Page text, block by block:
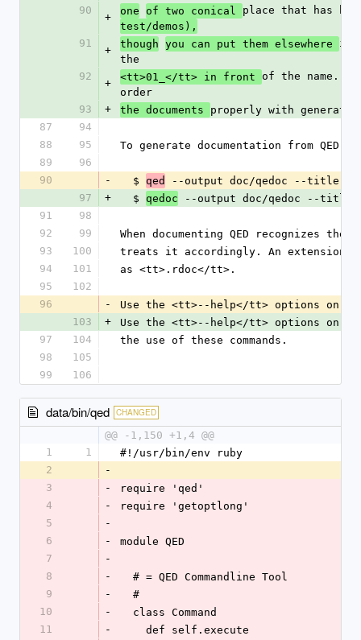
90
+
one of two conical place that has
test/demos),
91
+
though you can put them elsewhere in
the
92
+
<tt>01_</tt> in front of the name.
order
93
+ the documents properly with generating
87
94
88
95
To generate documentation from QED
89
96
90
-
  $
qed
--output doc/qedoc --title
97
+
  $
qedoc --output doc/qedoc --title
91
98
92
99
When documenting QED recognizes
93
100
treats it accordingly. An extension
94
101
as <tt>.rdoc</tt>.
95
102
96
-
Use the <tt>--help</tt> options on
103
+
Use the <tt>--help</tt> options on
97
104
the use of these commands.
98
105
99
106
data/bin/qed CHANGED
@@ -1,150 +1,4 @@
1
1
#!/usr/bin/env ruby
2
-
3
-
require 'qed'
4
-
require 'getoptlong'
5
-
6
-
module QED
7
-
8
-
  # = QED Commandline Tool
9
-
  #
10
-
  class Command
11
-
    def self.execute